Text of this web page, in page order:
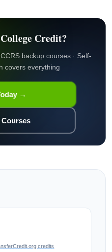
Credit?
backup courses · Self-
covers everything
→
credits